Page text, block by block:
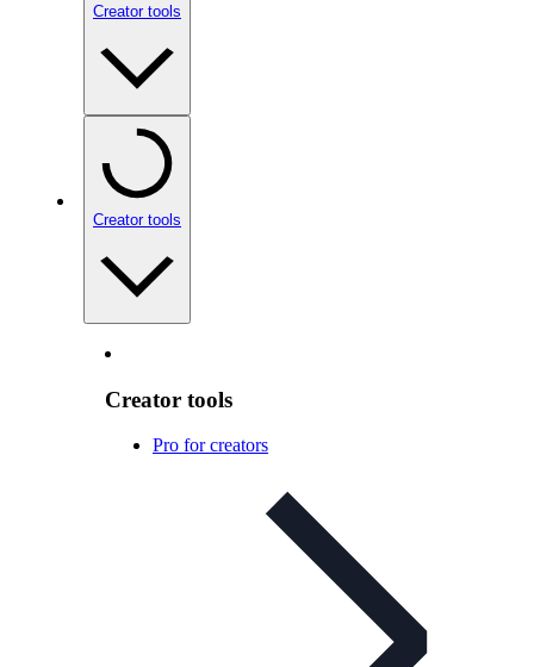
Creator tools
Creator tools
Creator tools
Pro for creators